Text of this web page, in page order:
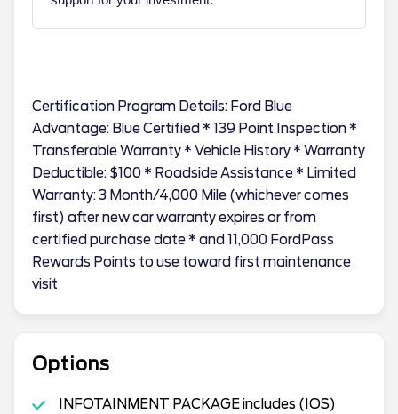
Certification Program Details: Ford Blue
Advantage: Blue Certified * 139 Point Inspection *
Transferable Warranty * Vehicle History * Warranty
Deductible: $100 * Roadside Assistance * Limited
Warranty: 3 Month/4,000 Mile (whichever comes
first) after new car warranty expires or from
certified purchase date * and 11,000 FordPass
Rewards Points to use toward first maintenance
visit
Options
INFOTAINMENT PACKAGE includes (IOS)